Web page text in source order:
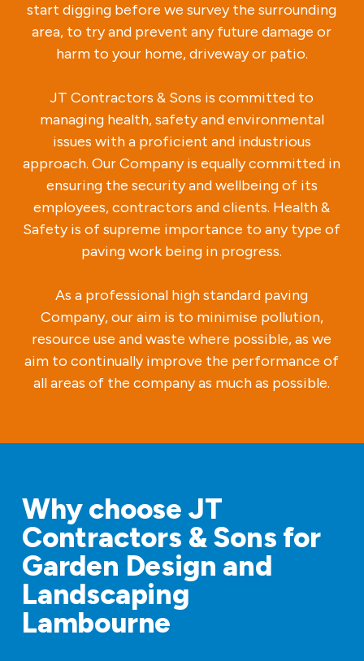
start digging before we survey the surrounding
area, to try and prevent any future damage or
harm to your home, driveway or patio.
JT Contractors & Sons is committed to
managing health, safety and environmental
issues with a proficient and industrious
approach. Our Company is equally committed in
ensuring the security and wellbeing of its
employees, contractors and clients. Health &
Safety is of supreme importance to any type of
paving work being in progress.
As a professional high standard paving
Company, our aim is to minimise pollution,
resource use and waste where possible, as we
aim to continually improve the performance of
all areas of the company as much as possible.
Why choose JT
Contractors & Sons for
Garden Design and
Landscaping
Lambourne